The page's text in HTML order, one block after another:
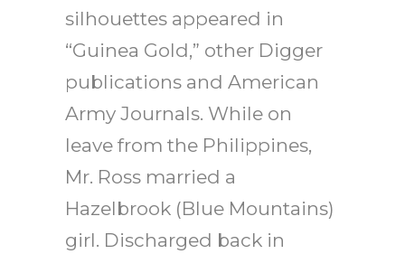
silhouettes appeared in
“Guinea Gold,” other Digger
publications and American
Army Journals. While on
leave from the Philippines,
Mr. Ross married a
Hazelbrook (Blue Mountains)
girl. Discharged back in